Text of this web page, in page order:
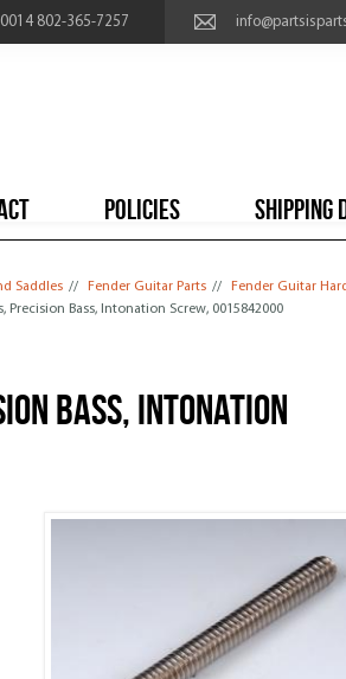
802-365-7257
POLICIES SHIPPING
Saddles // Fender Guitar Parts // Fender Guitar
Precision Bass, Intonation Screw, 0015842000
Bass, Intonation